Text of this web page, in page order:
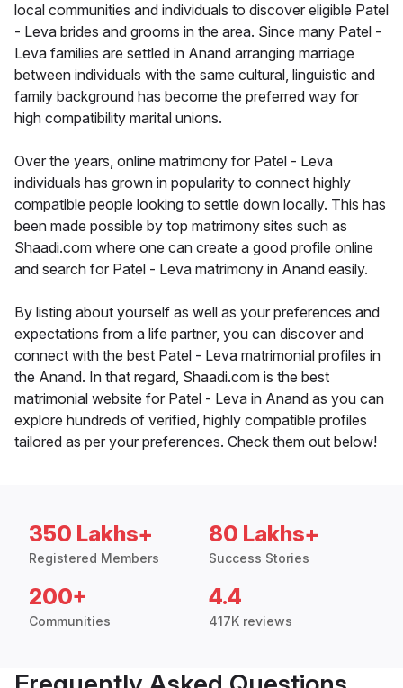
local communities and individuals to discover eligible Patel
- Leva brides and grooms in the area. Since many Patel -
Leva families are settled in Anand arranging marriage
between individuals with the same cultural, linguistic and
family background has become the preferred way for
high compatibility marital unions.
Over the years, online matrimony for Patel - Leva
individuals has grown in popularity to connect highly
compatible people looking to settle down locally. This has
been made possible by top matrimony sites such as
Shaadi.com where one can create a good profile online
and search for Patel - Leva matrimony in Anand easily.
By listing about yourself as well as your preferences and
expectations from a life partner, you can discover and
connect with the best Patel - Leva matrimonial profiles in
the Anand. In that regard, Shaadi.com is the best
matrimonial website for Patel - Leva in Anand as you can
explore hundreds of verified, highly compatible profiles
tailored as per your preferences. Check them out below!
350 Lakhs+
Registered Members
80 Lakhs+
Success Stories
200+
Communities
4.4
417K reviews